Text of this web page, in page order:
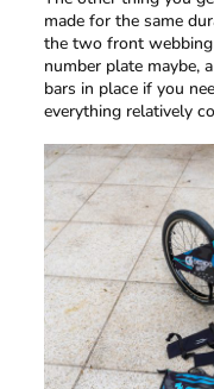
made for the same
the two front webbing
number plate maybe,
bars in place if you
everything relatively